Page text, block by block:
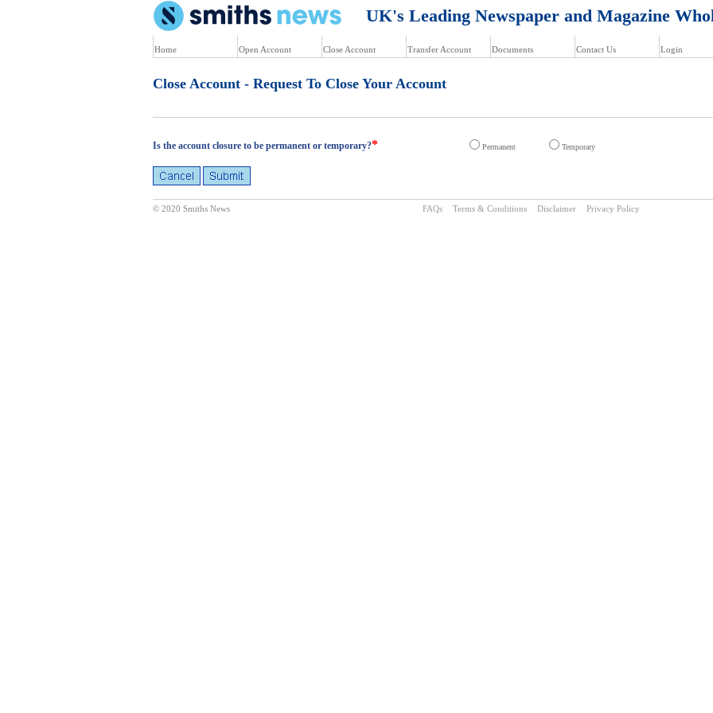
UK's Leading Newspaper and Magazine
Home Open Account Close Account Transfer Account Documents Contact Us Login
Close Account - Request To Close Your Account
Is the account closure to be permanent or temporary?* Permanent Temporary
© 2020 Smiths News FAQs Terms & Conditions Disclaimer Privacy Policy